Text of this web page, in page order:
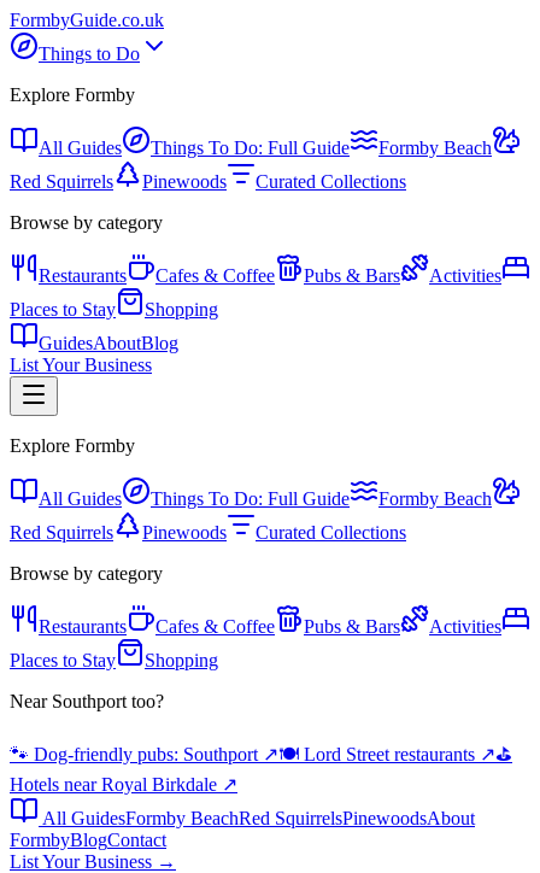
FormbyGuide.co.uk
Things to Do
Explore Formby
All Guides Things To Do: Full Guide
Formby Beach
Red Squirrels
Pinewoods
Curated Collections
Browse by category
Restaurants Cafes & Coffee Pubs & Bars
Activities
Places to Stay
Shopping
GuidesAboutBlog
List Your Business
Explore Formby
All Guides Things To Do: Full Guide
Formby Beach
Red Squirrels
Pinewoods
Curated Collections
Browse by category
Restaurants Cafes & Coffee Pubs & Bars
Activities
Places to Stay
Shopping
Near Southport too?
🐾 Dog-friendly pubs: Southport ↗🍽️ Lord Street restaurants ↗⛳
Hotels near Royal Birkdale ↗
All GuidesFormby BeachRed SquirrelsPinewoodsAbout
FormbyBlogContact
List Your Business →